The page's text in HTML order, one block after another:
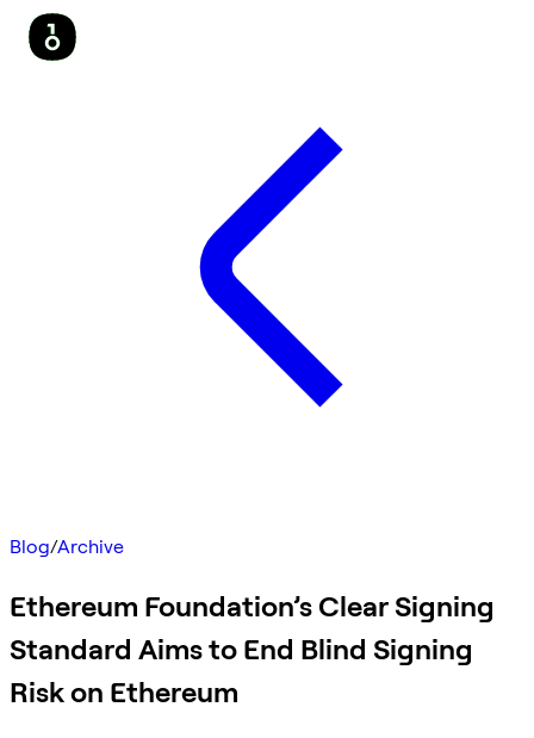
Blog/Archive
Ethereum Foundation’s Clear Signing
Standard Aims to End Blind Signing
Risk on Ethereum